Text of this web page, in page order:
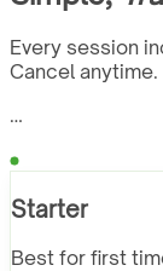
Every session
Cancel anytime.
…
Starter
Best for first